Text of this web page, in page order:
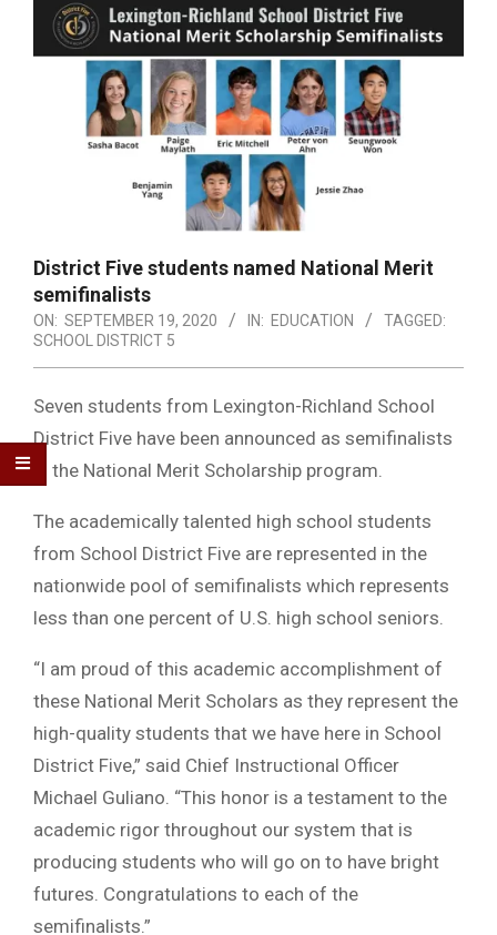
District Five students named National Merit
semifinalists
ON: SEPTEMBER 19, 2020 IN: EDUCATION
TAGGED:
SCHOOL DISTRICT 5
Seven students from Lexington-Richland School
District Five have been announced as semifinalists
in the National Merit Scholarship program.
The academically talented high school students
from School District Five are represented in the
nationwide pool of semifinalists which represents
less than one percent of U.S. high school seniors.
“I am proud of this academic accomplishment of
these National Merit Scholars as they represent the
high-quality students that we have here in School
District Five,” said Chief Instructional Officer
Michael Guliano. “This honor is a testament to the
academic rigor throughout our system that is
producing students who will go on to have bright
futures. Congratulations to each of the
semifinalists.”